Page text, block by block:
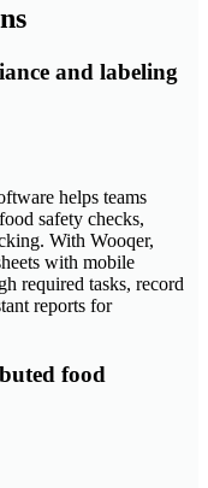
and labeling
helps teams
safety checks,
With Wooqer,
with mobile
required tasks, record
reports for
food